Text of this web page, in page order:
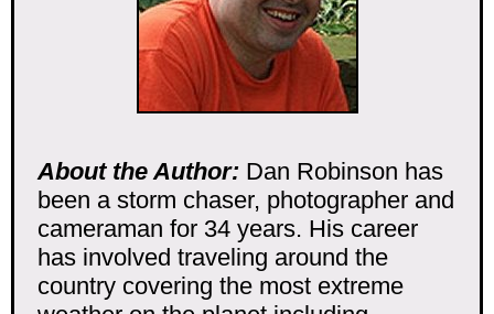
About the Author: Dan Robinson has
been a storm chaser, photographer and
cameraman for 34 years. His career
has involved traveling around the
country covering the most extreme